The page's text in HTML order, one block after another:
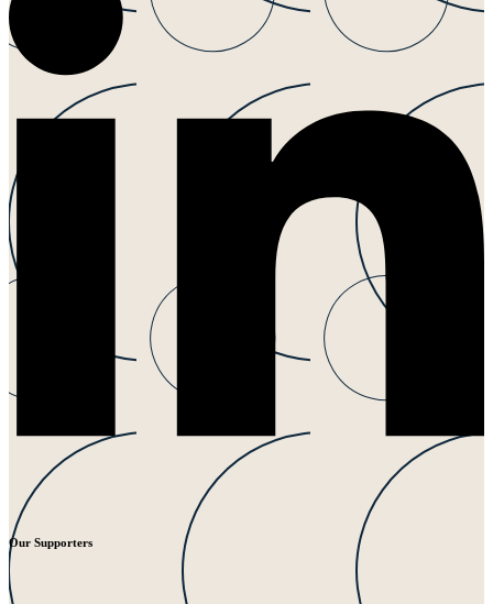
Our Supporters